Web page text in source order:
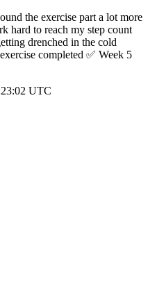
the exercise part a lot more
hard to reach my step count
drenched in the cold
completed ✅ Week 5
UTC